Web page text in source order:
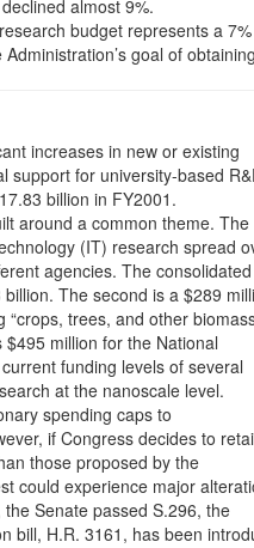
almost 9%.
budget represents a 7%
goal of
increases in new or existing
support for university-based
billion in FY2001.
around a common theme. The
(IT) research spread
agencies. The consolidated
The second is a $289
“crops, trees, and other
million for the National
funding levels of several
at the nanoscale level.
spending caps to
if Congress decides to
those proposed by the
could experience major
Senate passed S.296, the
bill, H.R. 3161, has been